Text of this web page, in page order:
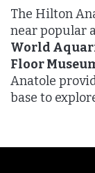
The Hilton
near popular
World
Floor
Anatole
base to